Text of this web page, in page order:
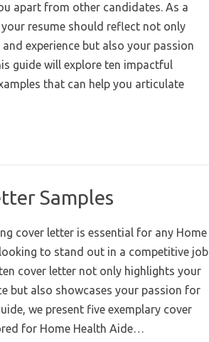
apart from other candidates. As a
resume should reflect not only
experience but also your passion
guide will explore ten impactful
that can help you articulate
Samples
cover letter is essential for any Home
to stand out in a competitive job
cover letter not only highlights your
but also showcases your passion for
we present five exemplary cover
for Home Health Aide…